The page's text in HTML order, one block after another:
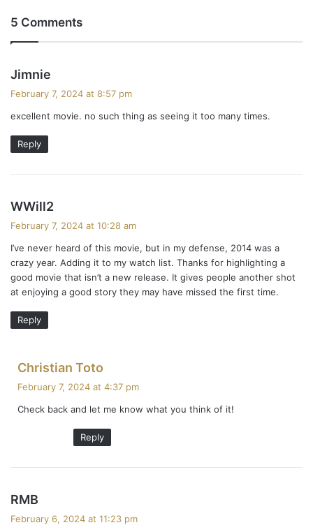
5 Comments
Jimnie
s
February 7, 2024 at 8:57 pm
excellent movie. no such thing as seeing it too many times.
Reply
WWill2
s
:
February 7, 2024 at 10:28 am
I’ve never heard of this movie, but in my defense, 2014 was a
crazy year. Adding it to my watch list. Thanks for highlighting a
good movie that isn’t a new release. It gives people another shot
at enjoying a good story they may have missed the first time.
Reply
Christian Toto
s
:
February 7, 2024 at 4:37 pm
Check back and let me know what you think of it!
Reply
RMB
February 6, 2024 at 11:23 pm